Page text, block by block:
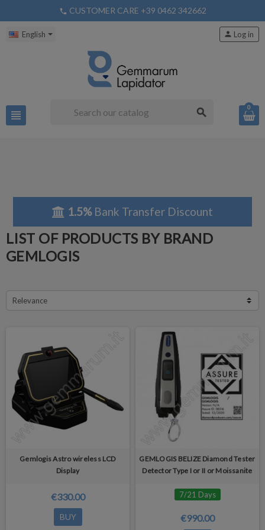
phone CUSTOMER CARE +39 0462 342662
English
view_headline search
person Log in
0
1.5%Bank Transfer Discount
LIST OF PRODUCTS BY BRAND
GEMLOGIS
Relevance
Gemlogis Astro wireless LCD
Display
€330.00
BUY
GEMLOGIS BELIZE Diamond Tester
Detector Type I or II or Moissanite
7/21 Days
€990.00